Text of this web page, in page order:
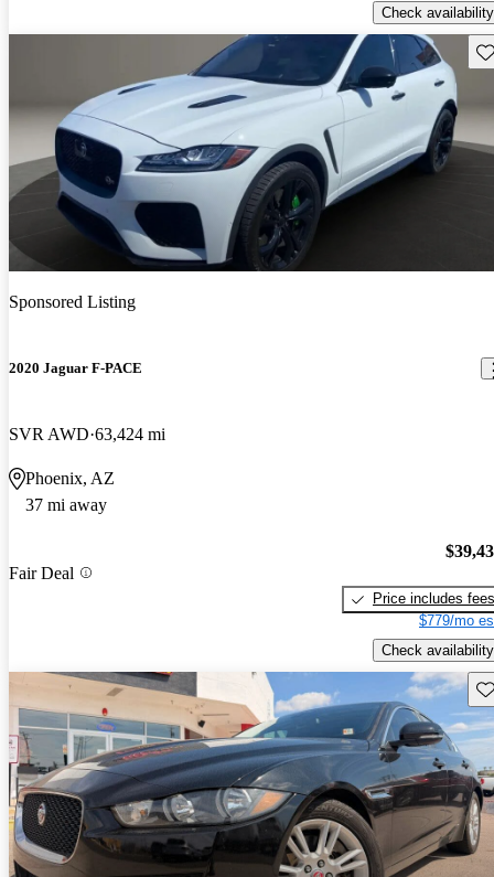
Check availability
Sponsored Listing
2020 Jaguar F-PACE
SVR AWD 63,424 mi
Phoenix, AZ
37 mi away
Fair Deal
Price includes fees
$779/mo
Check availability